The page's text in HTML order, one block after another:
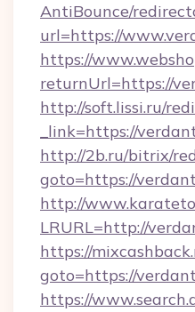
AntiBounce/
url=https://
https://
returnUrl=https://
http://soft.lissi.ru/
_link=https://
http://2b.ru/bitrix/
goto=https://
http://
LRURL=http://
https://
goto=https://
https://